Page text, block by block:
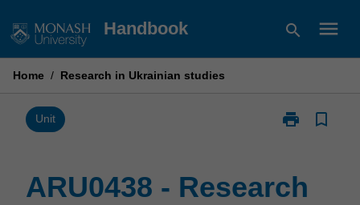
to
Handbook search menu
Home / Research in Ukrainian studies
Unit print
Print
in
bookmark_border
ARU0438 - Research